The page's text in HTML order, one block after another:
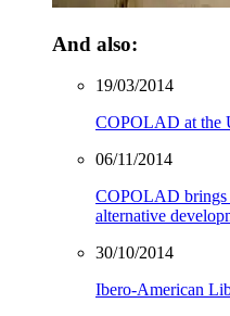
And also:
19/03/2014
COPOLAD at the
06/11/2014
COPOLAD brings
alternative
30/10/2014
Ibero-American